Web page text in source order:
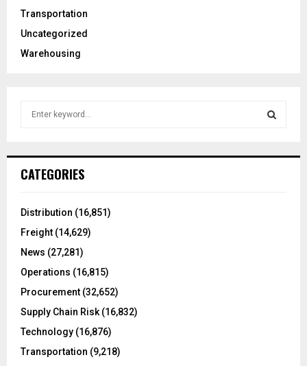
Transportation
Uncategorized
Warehousing
h
o
:
CATEGORIES
Distribution (16,851)
Freight (14,629)
News (27,281)
Operations (16,815)
Procurement (32,652)
Supply Chain Risk (16,832)
Technology (16,876)
Transportation (9,218)